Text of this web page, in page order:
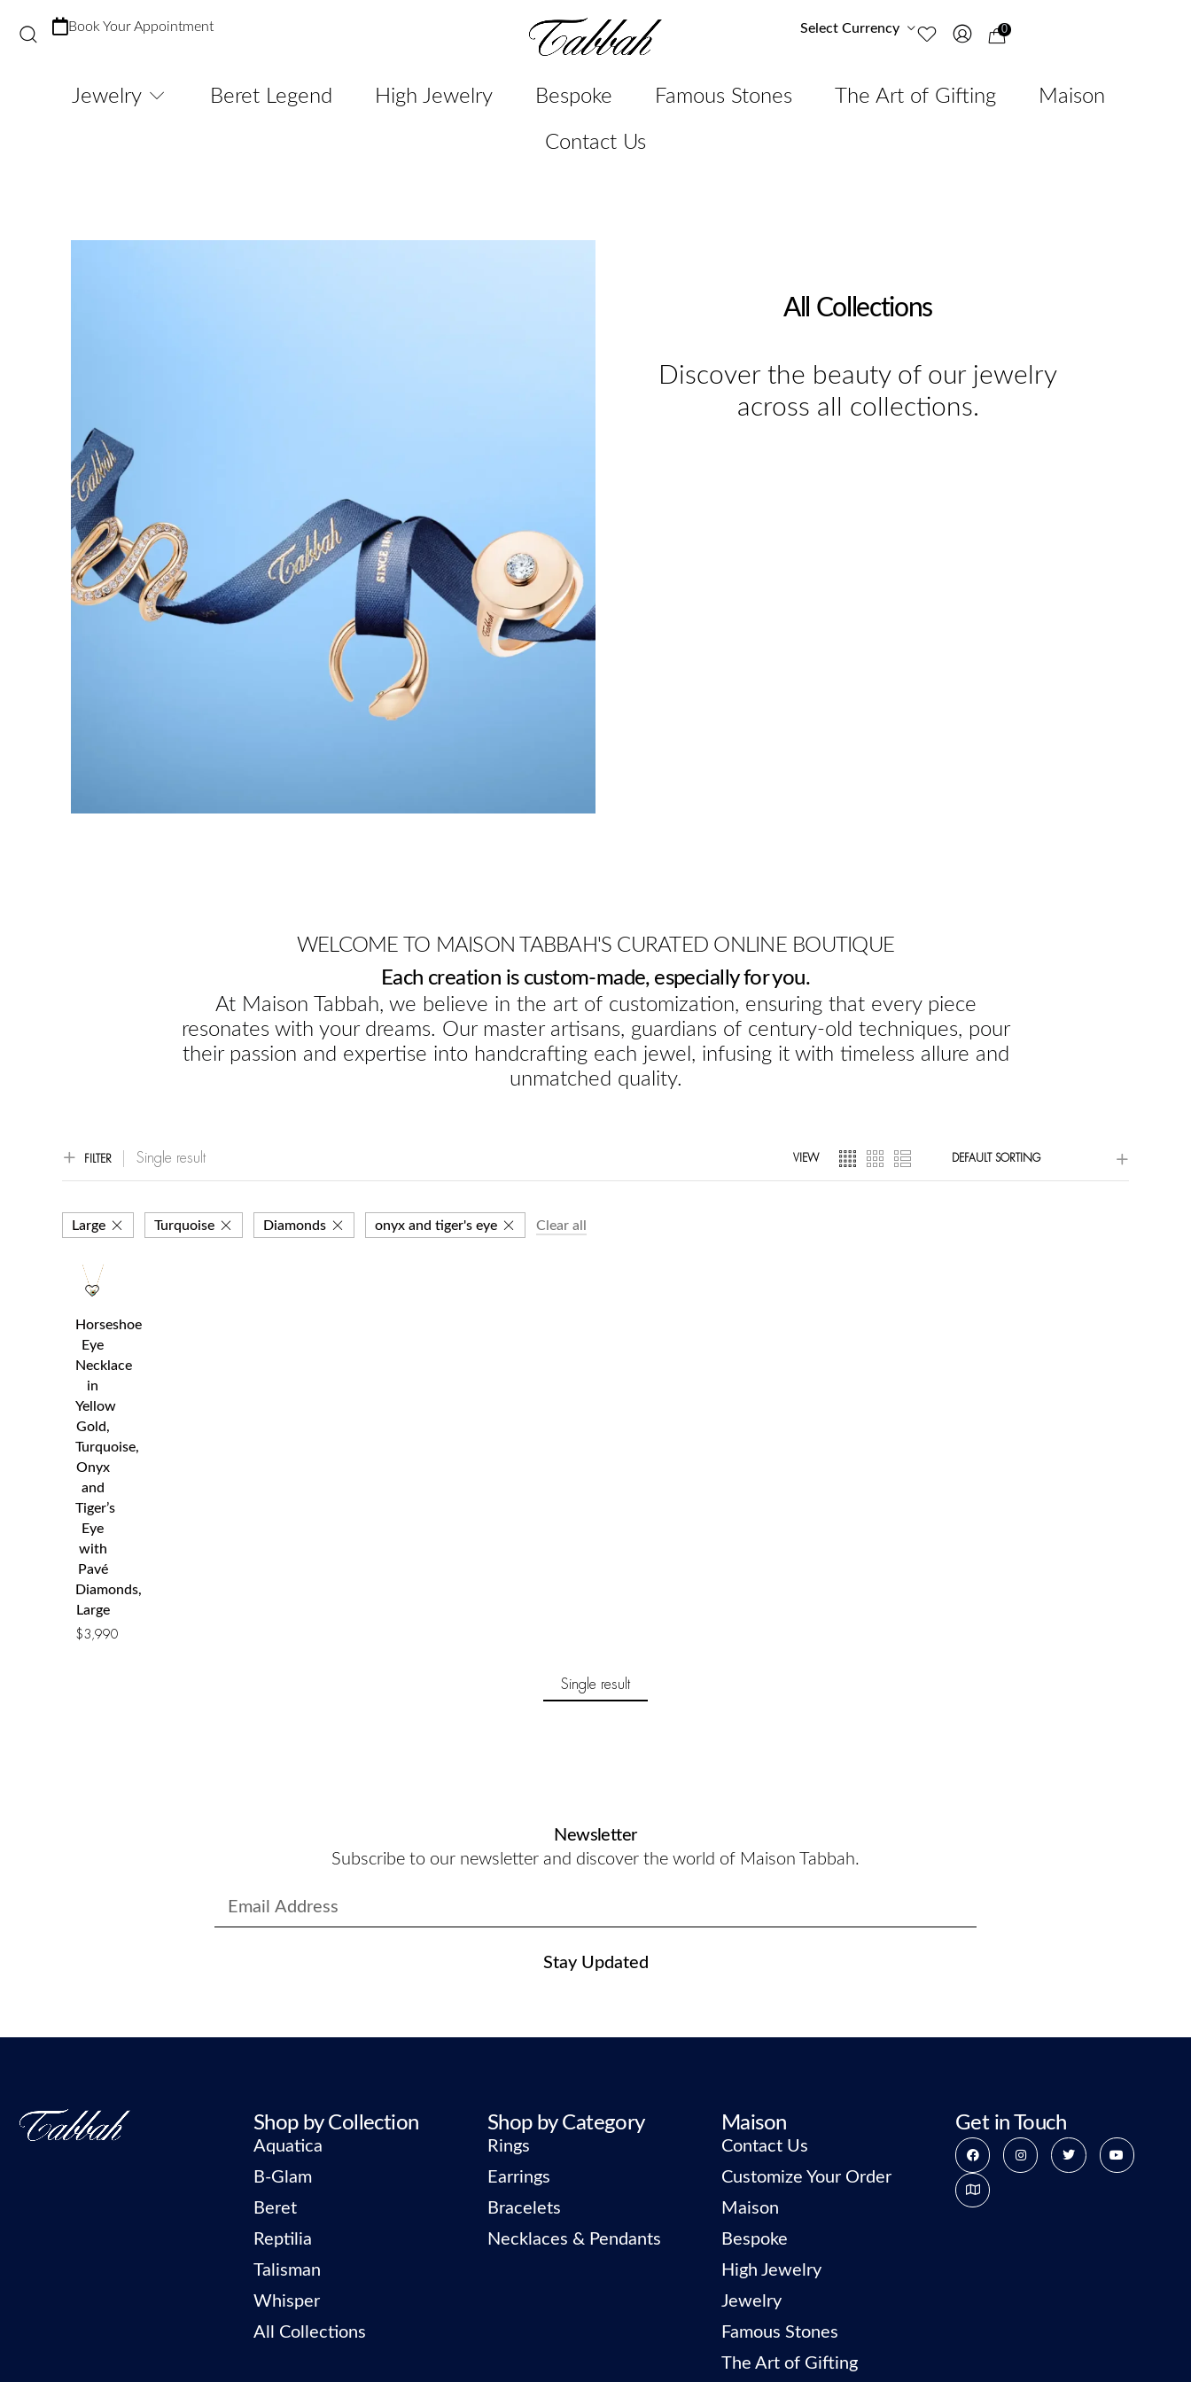
Book Your Appointment Select Currency 0
Jewelry Beret Legend High Jewelry Bespoke Famous Stones The Art of Gifting Maison
Contact Us
All Collections
Discover the beauty of our jewelry
across all collections.
WELCOME TO MAISON TABBAH'S CURATED ONLINE BOUTIQUE
Each creation is custom-made, especially for you.
At Maison Tabbah, we believe in the art of customization, ensuring that every piece
resonates with your dreams. Our master artisans, guardians of century-old techniques, pour
their passion and expertise into handcrafting each jewel, infusing it with timeless allure and
unmatched quality.
FILTER Single result VIEW DEFAULT SORTING
Large Turquoise Diamonds onyx and tiger's eye Clear all
Horseshoe
Eye
Necklace
in
Yellow
Gold,
Turquoise,
Onyx
and
Tiger’s
Eye
with
Pavé
Diamonds,
Large
$3,990
Single result
Newsletter
Subscribe to our newsletter and discover the world of Maison Tabbah.
Stay Updated
Shop by Collection
Aquatica
B-Glam
Beret
Reptilia
Talisman
Whisper
All Collections
Shop by Category
Rings
Earrings
Bracelets
Necklaces & Pendants
Maison
Contact Us
Customize Your Order
Maison
Bespoke
High Jewelry
Jewelry
Famous Stones
The Art of Gifting
Get in Touch